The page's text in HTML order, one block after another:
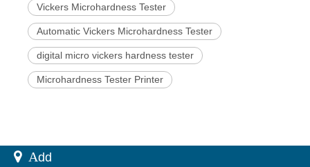
Vickers Microhardness Tester
Automatic Vickers Microhardness Tester
digital micro vickers hardness tester
Microhardness Tester Printer
 Add